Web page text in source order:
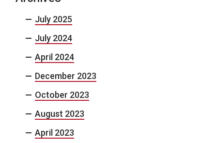
July 2025
July 2024
April 2024
December 2023
October 2023
August 2023
April 2023